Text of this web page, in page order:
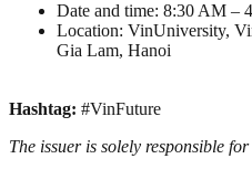
Date and time: 8:30 AM –
Location: VinUniversity,
Gia Lam, Hanoi
Hashtag: #VinFuture
The issuer is solely responsible